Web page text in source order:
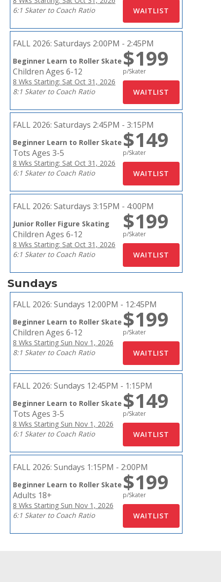
6:1 Skater to Coach Ratio
FALL 2026: Saturdays 2:00PM - 2:45PM
Beginner Learn to Roller Skate
Children Ages 6-12
8 Wks Starting: Sat Oct 31, 2026
8:1 Skater to Coach Ratio
$199
p/Skater
FALL 2026: Saturdays 2:45PM - 3:15PM
Beginner Learn to Roller Skate
Tots Ages 3-5
8 Wks Starting: Sat Oct 31, 2026
6:1 Skater to Coach Ratio
$149
p/Skater
FALL 2026: Saturdays 3:15PM - 4:00PM
Junior Roller Figure Skating
Children Ages 6-12
8 Wks Starting: Sat Oct 31, 2026
6:1 Skater to Coach Ratio
$199
p/Skater
Sundays
FALL 2026: Sundays 12:00PM - 12:45PM
Beginner Learn to Roller Skate
Children Ages 6-12
8 Wks Starting Sun Nov 1, 2026
8:1 Skater to Coach Ratio
$199
p/Skater
FALL 2026: Sundays 12:45PM - 1:15PM
Beginner Learn to Roller Skate
Tots Ages 3-5
8 Wks Starting Sun Nov 1, 2026
6:1 Skater to Coach Ratio
$149
p/Skater
FALL 2026: Sundays 1:15PM - 2:00PM
Beginner Learn to Roller Skate
Adults 18+
8 Wks Starting Sun Nov 1, 2026
6:1 Skater to Coach Ratio
$199
p/Skater